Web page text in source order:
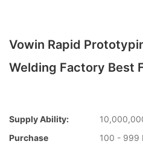
Vowin Rapid
Welding Factory Best
Supply Ability:
Purchase
100 - 999